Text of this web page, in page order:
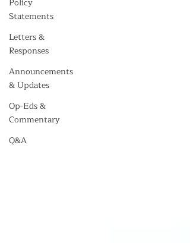
Statements
Letters &
Responses
Announcements
& Updates
Op-Eds &
Commentary
Q&A